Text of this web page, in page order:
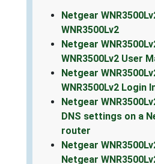
Netgear
WNR3500Lv2
Netgear
WNR3500Lv2 User
Netgear
WNR3500Lv2 Login
Netgear
DNS settings on a
router
Netgear
Netgear